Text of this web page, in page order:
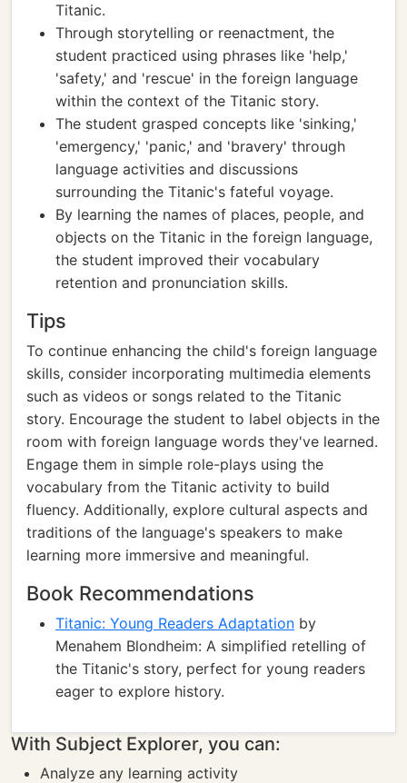
Titanic.
Through storytelling or reenactment, the
student practiced using phrases like 'help,'
'safety,' and 'rescue' in the foreign language
within the context of the Titanic story.
The student grasped concepts like 'sinking,'
'emergency,' 'panic,' and 'bravery' through
language activities and discussions
surrounding the Titanic's fateful voyage.
By learning the names of places, people, and
objects on the Titanic in the foreign language,
the student improved their vocabulary
retention and pronunciation skills.
Tips
To continue enhancing the child's foreign language
skills, consider incorporating multimedia elements
such as videos or songs related to the Titanic
story. Encourage the student to label objects in the
room with foreign language words they've learned.
Engage them in simple role-plays using the
vocabulary from the Titanic activity to build
fluency. Additionally, explore cultural aspects and
traditions of the language's speakers to make
learning more immersive and meaningful.
Book Recommendations
Titanic: Young Readers Adaptation by
Menahem Blondheim: A simplified retelling of
the Titanic's story, perfect for young readers
eager to explore history.
With Subject Explorer, you can:
Analyze any learning activity